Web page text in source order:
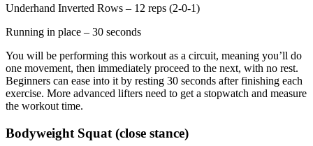
Underhand Inverted Rows – 12 reps (2-0-1)
Running in place – 30 seconds
You will be performing this workout as a circuit, meaning you’ll do
one movement, then immediately proceed to the next, with no rest.
Beginners can ease into it by resting 30 seconds after finishing each
exercise. More advanced lifters need to get a stopwatch and measure
the workout time.
Bodyweight Squat (close stance)